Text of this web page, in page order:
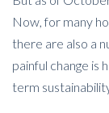
Now, for many
there are also a
painful change is
term